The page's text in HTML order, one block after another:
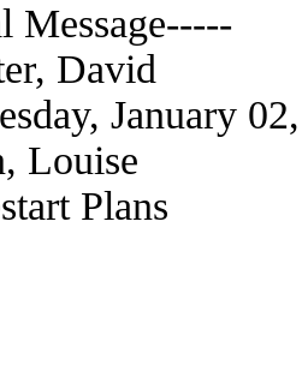
Message-----
David
January
Louise
Plans